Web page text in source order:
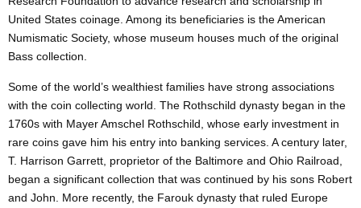
United States coinage. Among its beneficiaries is the American
Numismatic Society, whose museum houses much of the original
Bass collection.
Some of the world’s wealthiest families have strong associations
with the coin collecting world. The Rothschild dynasty began in the
1760s with Mayer Amschel Rothschild, whose early investment in
rare coins gave him his entry into banking services. A century later,
T. Harrison Garrett, proprietor of the Baltimore and Ohio Railroad,
began a significant collection that was continued by his sons Robert
and John. More recently, the Farouk dynasty that ruled Europe